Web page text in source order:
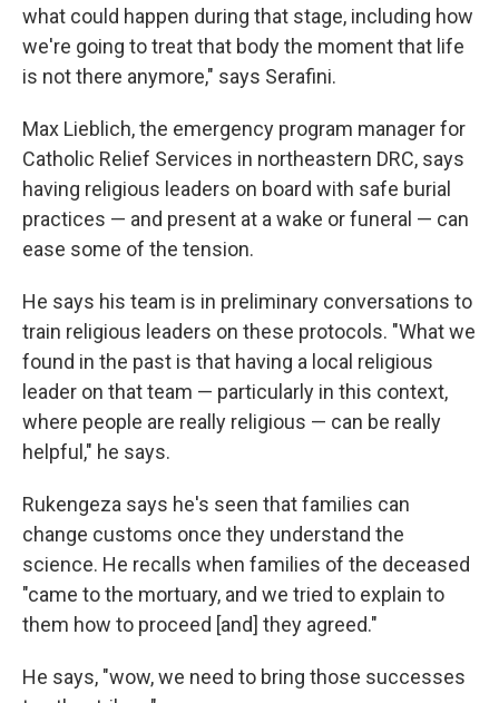
what could happen during that stage, including how
we're going to treat that body the moment that life
is not there anymore," says Serafini.
Max Lieblich, the emergency program manager for
Catholic Relief Services in northeastern DRC, says
having religious leaders on board with safe burial
practices — and present at a wake or funeral — can
ease some of the tension.
He says his team is in preliminary conversations to
train religious leaders on these protocols. "What we
found in the past is that having a local religious
leader on that team — particularly in this context,
where people are really religious — can be really
helpful," he says.
Rukengeza says he's seen that families can
change customs once they understand the
science. He recalls when families of the deceased
"came to the mortuary, and we tried to explain to
them how to proceed [and] they agreed."
He says, "wow, we need to bring those successes